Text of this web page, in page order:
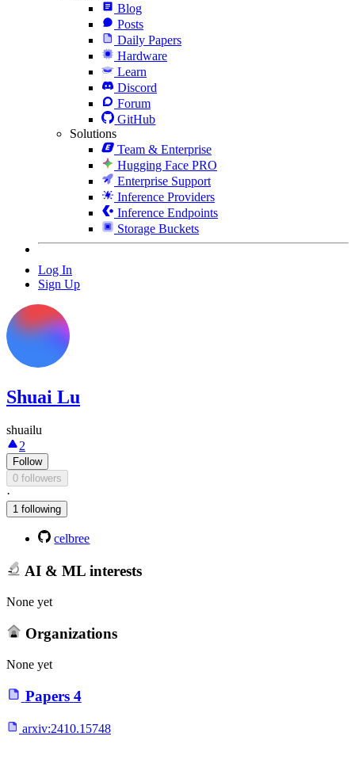
Blog
Posts
Daily Papers
Hardware
Learn
Discord
Forum
GitHub
Solutions
Team & Enterprise
Hugging Face PRO
Enterprise Support
Inference Providers
Inference Endpoints
Storage Buckets
Log In
Sign Up
Shuai Lu
shuailu
2
Follow
0 followers
·
1 following
celbree
AI & ML interests
None yet
Organizations
None yet
Papers 4
arxiv:2410.15748